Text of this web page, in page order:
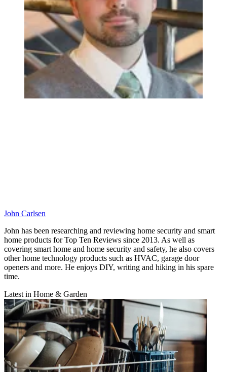
John Carlsen
John has been researching and reviewing home security and smart
home products for Top Ten Reviews since 2013. As well as
covering smart home and home security and safety, he also covers
other home technology products such as HVAC, garage door
openers and more. He enjoys DIY, writing and hiking in his spare
time.
Latest in Home & Garden